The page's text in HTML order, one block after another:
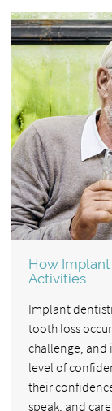
How
Activities
Implant
tooth loss
challenge, and
level of
their
speak, and